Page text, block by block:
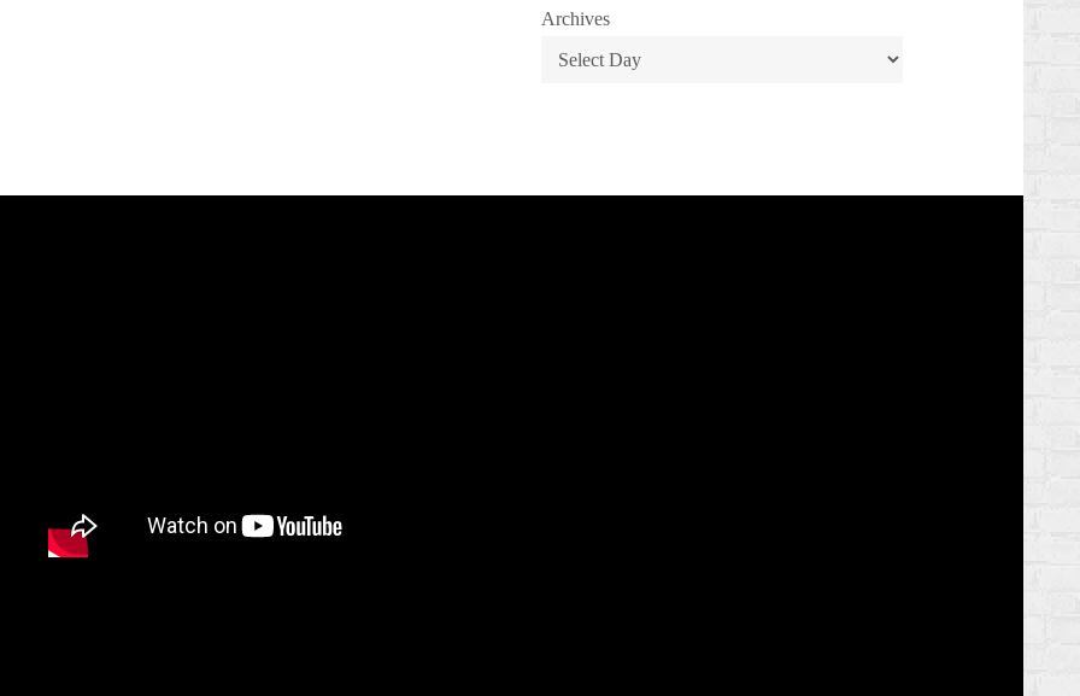
Archives